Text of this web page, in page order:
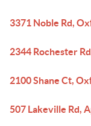
3371 Noble Rd,
2344 Rochester
2100 Shane Ct,
507 Lakeville Rd,